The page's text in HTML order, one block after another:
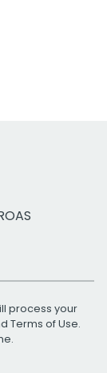
process your
Terms of Use.